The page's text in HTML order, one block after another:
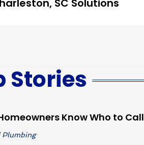
SC Solutions
Stories
Know Who to Call
Plumbing